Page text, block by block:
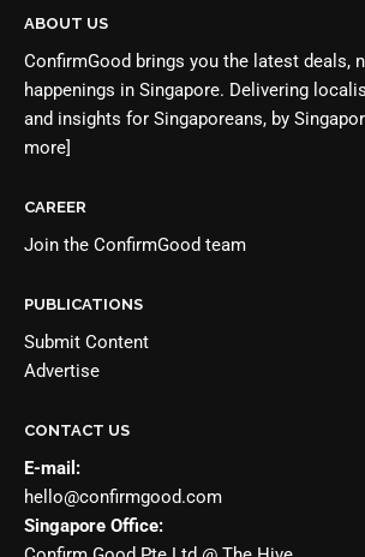
ABOUT US
ConfirmGood brings you the latest deals,
happenings in Singapore. Delivering
and insights for Singaporeans, by
more]
CAREER
Join the ConfirmGood team
PUBLICATIONS
Submit Content
Advertise
CONTACT US
E-mail:
hello@confirmgood.com
Singapore Office: